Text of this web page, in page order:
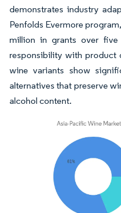
demonstrates industry
Penfolds Evermore
million in grants over five
responsibility with product
wine variants show
alternatives that preserve
alcohol content.